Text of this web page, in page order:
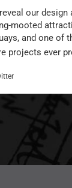
our
mooted
and one of
projects ever